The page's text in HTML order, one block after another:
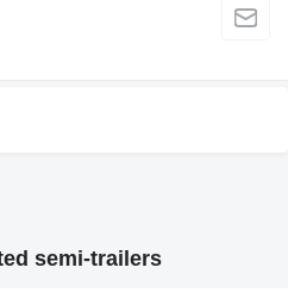
semi-trailers